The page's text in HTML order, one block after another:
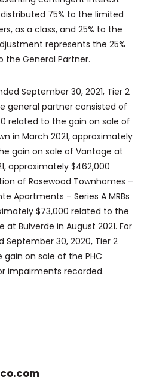
75% to the limited
as a class, and 25% to the
represents the 25%
the General Partner.
September 30, 2021, Tier 2
general partner consisted of
related to the gain on sale of
in March 2021, approximately
gain on sale of Vantage at
approximately $462,000
of Rosewood Townhomes –
Apartments – Series A MRBs
$73,000 related to the
Bulverde in August 2021. For
30, 2020, Tier 2
on sale of the PHC
impairments recorded.